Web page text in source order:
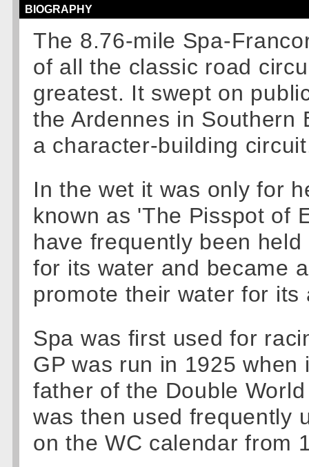
BIOGRAPHY
The 8.76-mile Spa-
of all the classic road
greatest. It swept on
the Ardennes in Southern
a character-building
In the wet it was only for
known as 'The Pisspot of
have frequently been
for its water and became
promote their water for
Spa was first used for
GP was run in 1925 when
father of the Double
was then used frequently
on the WC calendar from